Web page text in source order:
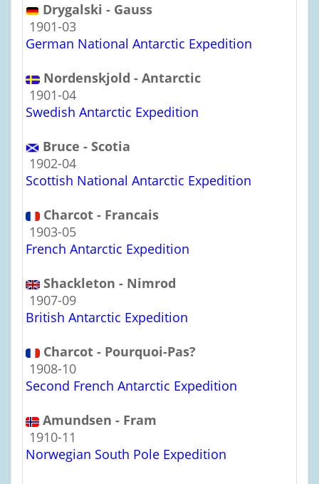
Drygalski - Gauss
1901-03
German National Antarctic Expedition
Nordenskjold - Antarctic
1901-04
Swedish Antarctic Expedition
Bruce - Scotia
1902-04
Scottish National Antarctic Expedition
Charcot - Francais
1903-05
French Antarctic Expedition
Shackleton - Nimrod
1907-09
British Antarctic Expedition
Charcot - Pourquoi-Pas?
1908-10
Second French Antarctic Expedition
Amundsen - Fram
1910-11
Norwegian South Pole Expedition